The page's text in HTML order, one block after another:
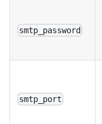
smtp_password
smtp_port